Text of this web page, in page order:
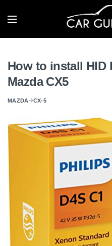
How to install HID
Mazda CX5
MAZDA CX-5